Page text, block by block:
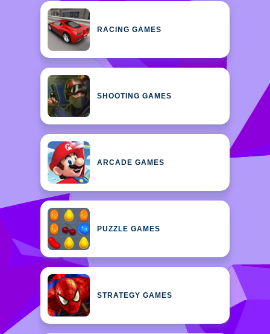
RACING GAMES
SHOOTING GAMES
ARCADE GAMES
PUZZLE GAMES
STRATEGY GAMES